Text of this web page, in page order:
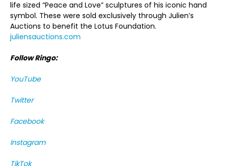
life sized “Peace and Love” sculptures of his iconic hand
symbol. These were sold exclusively through Julien’s
Auctions to benefit the Lotus Foundation.
juliensauctions.com
Follow Ringo:
YouTube
Twitter
Facebook
Instagram
TikTok